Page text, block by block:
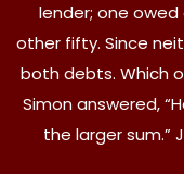
lender; one
other fifty. Since
both debts. Which
Simon answered,
the larger sum.”